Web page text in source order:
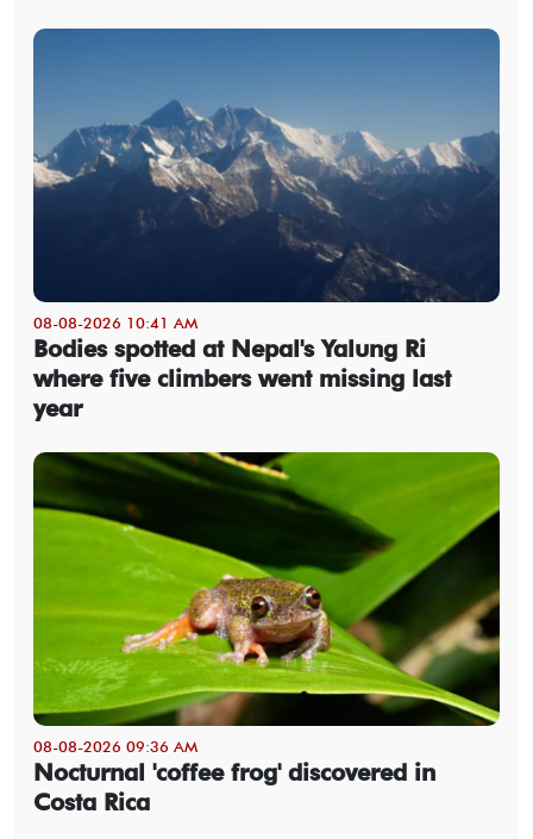
08-08-2026 10:41 AM
Bodies spotted at Nepal's Yalung Ri
where five climbers went missing last
year
08-08-2026 09:36 AM
Nocturnal 'coffee frog' discovered in
Costa Rica